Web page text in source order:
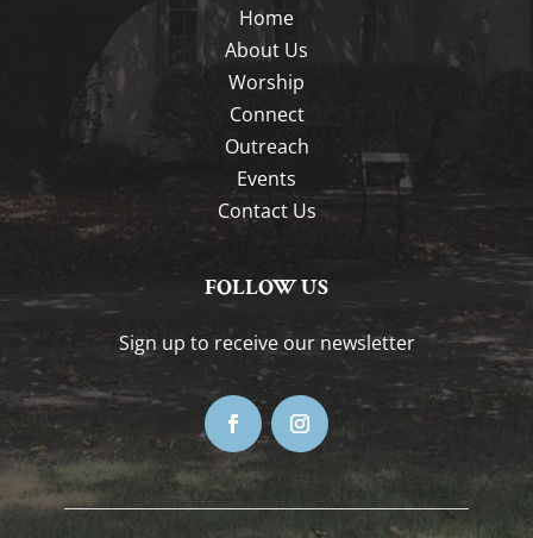
Home
About Us
Worship
Connect
Outreach
Events
Contact Us
FOLLOW US
Sign up to receive our newsletter